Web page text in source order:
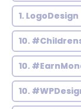
1. LogoDesign
10.
10.
10.